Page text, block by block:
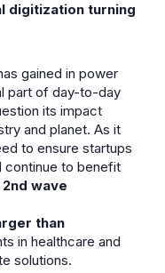
digitization turning
gained in power
part of day-to-day
its impact
and planet. As it
to ensure startups
continue to benefit
2nd wave
than
in healthcare and
solutions.